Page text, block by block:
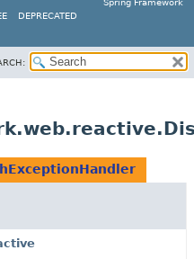
Spring Framework
DEPRECATED